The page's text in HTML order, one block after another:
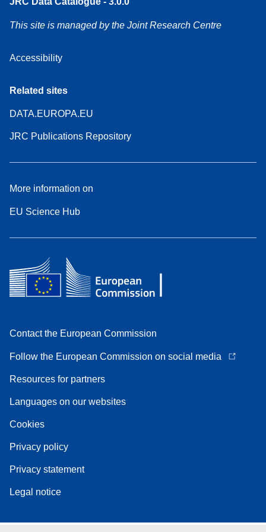
This site is managed by the Joint Research Centre
Accessibility
Related sites
DATA.EUROPA.EU
JRC Publications Repository
More information on
EU Science Hub
Contact the European Commission
Follow the European Commission on social media
Resources for partners
Languages on our websites
Cookies
Privacy policy
Privacy statement
Legal notice